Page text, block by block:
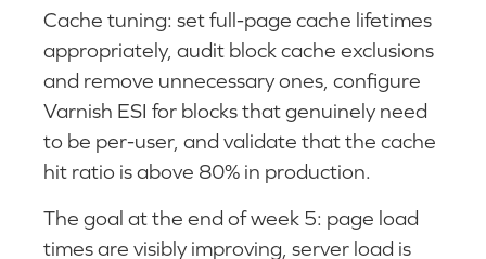
Cache tuning: set full-page cache lifetimes
appropriately, audit block cache exclusions
and remove unnecessary ones, configure
Varnish ESI for blocks that genuinely need
to be per-user, and validate that the cache
hit ratio is above 80% in production.
The goal at the end of week 5: page load
times are visibly improving, server load is